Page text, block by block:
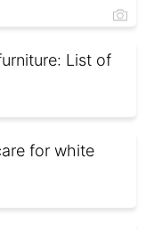
List of
for white